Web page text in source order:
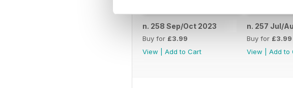
n. 258 Sep/Oct 2023
Buy for £3.99
View
Add to Cart
n. 257 Jul/
Buy for £3.99
View
Add to